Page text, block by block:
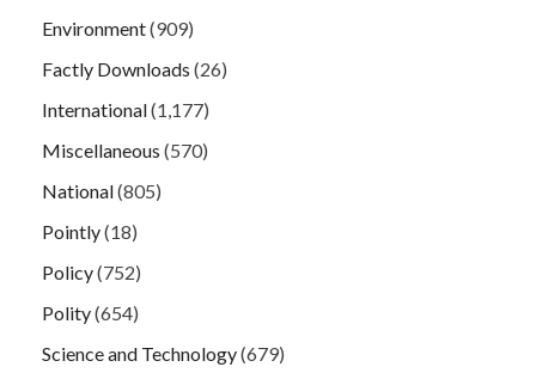
Environment(909)
Factly Downloads (26)
International(1,177)
Miscellaneous (570)
National(805)
Pointly(18)
Policy(752)
Polity(654)
Science and Technology(679)